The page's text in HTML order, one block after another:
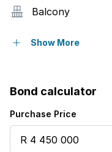
Balcony
Gym
Security post
Show More
Bond calculator
Purchase Price